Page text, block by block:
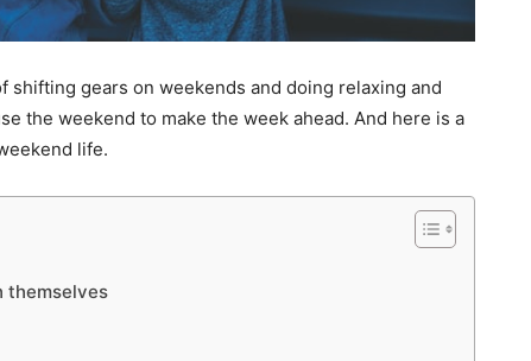
gears on weekends and doing relaxing and
the weekend to make the week ahead. And here is a
life.
themselves